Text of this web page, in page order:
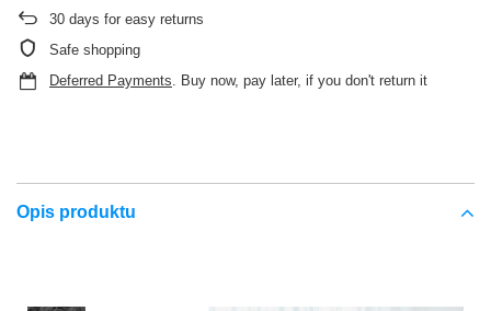
30 days for easy returns
Safe shopping
Deferred Payments. Buy now, pay later, if you don't return it
Opis produktu